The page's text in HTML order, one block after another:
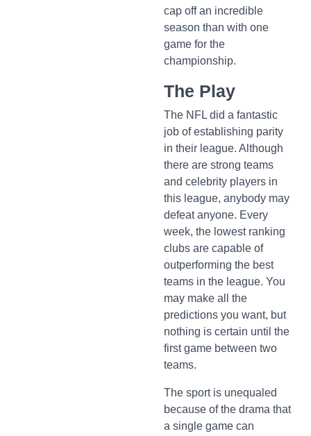
cap off an incredible
season than with one
game for the
championship.
The Play
The NFL did a fantastic
job of establishing parity
in their league. Although
there are strong teams
and celebrity players in
this league, anybody may
defeat anyone. Every
week, the lowest ranking
clubs are capable of
outperforming the best
teams in the league. You
may make all the
predictions you want, but
nothing is certain until the
first game between two
teams.
The sport is unequaled
because of the drama that
a single game can